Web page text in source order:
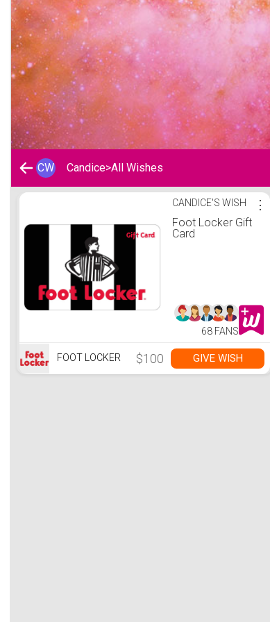
CW Candice>All Wishes
CANDICE'S WISH
Foot Locker Gift
Card
⋮
68 FANS
FOOT LOCKER $100 GIVE WISH